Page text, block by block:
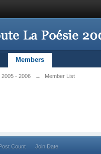
Members
2005 - 2006 → Member List
Count Join Date